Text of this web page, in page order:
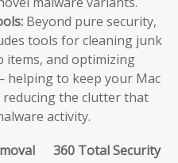
Beyond pure security,
tools for cleaning junk
items, and optimizing
to keep your Mac
the clutter that
activity.
360 Total Security